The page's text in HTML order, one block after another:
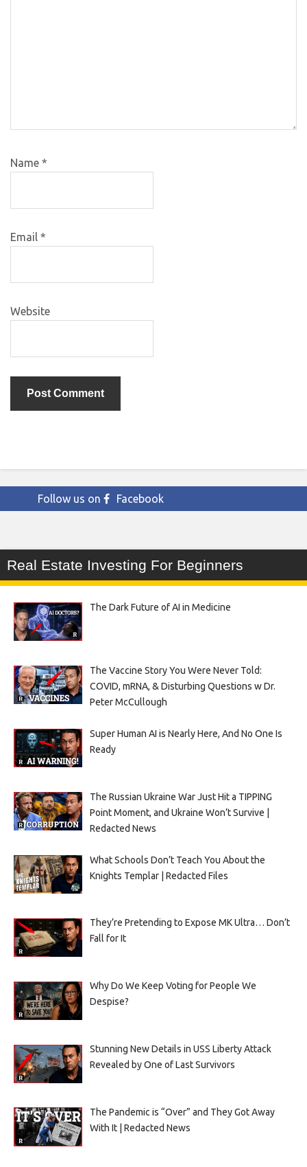
Name *
Email *
Website
Follow us on Facebook
Real Estate Investing For Beginners
The Dark Future of AI in Medicine
The Vaccine Story You Were Never Told:
COVID, mRNA, & Disturbing Questions w Dr.
Peter McCullough
Super Human AI is Nearly Here, And No One Is
Ready
The Russian Ukraine War Just Hit a TIPPING
Point Moment, and Ukraine Won’t Survive |
Redacted News
What Schools Don’t Teach You About the
Knights Templar | Redacted Files
They’re Pretending to Expose MK Ultra… Don’t
Fall for It
Why Do We Keep Voting for People We
Despise?
Stunning New Details in USS Liberty Attack
Revealed by One of Last Survivors
The Pandemic is “Over” and They Got Away
With It | Redacted News